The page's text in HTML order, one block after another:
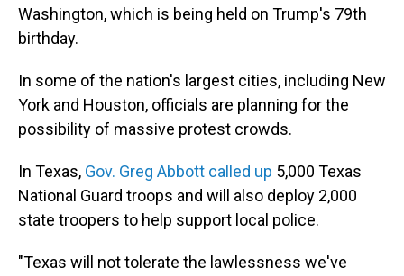
Washington, which is being held on Trump's 79th
birthday.
In some of the nation's largest cities, including New
York and Houston, officials are planning for the
possibility of massive protest crowds.
In Texas, Gov. Greg Abbott called up 5,000 Texas
National Guard troops and will also deploy 2,000
state troopers to help support local police.
"Texas will not tolerate the lawlessness we've